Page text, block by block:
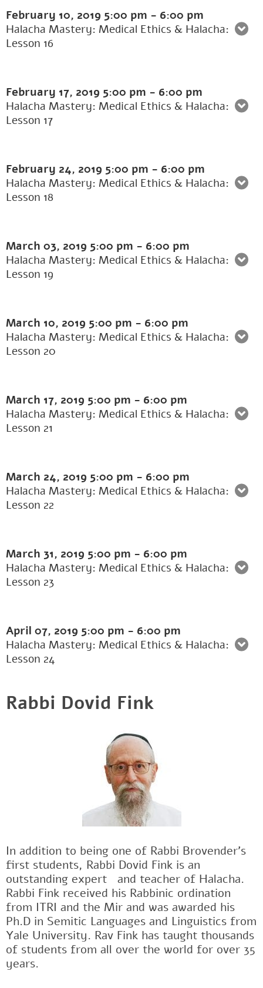
February 10, 2019 5:00 pm - 6:00 pm
Halacha Mastery: Medical Ethics & Halacha:
Lesson 16
February 17, 2019 5:00 pm - 6:00 pm
Halacha Mastery: Medical Ethics & Halacha:
Lesson 17
February 24, 2019 5:00 pm - 6:00 pm
Halacha Mastery: Medical Ethics & Halacha:
Lesson 18
March 03, 2019 5:00 pm - 6:00 pm
Halacha Mastery: Medical Ethics & Halacha:
Lesson 19
March 10, 2019 5:00 pm - 6:00 pm
Halacha Mastery: Medical Ethics & Halacha:
Lesson 20
March 17, 2019 5:00 pm - 6:00 pm
Halacha Mastery: Medical Ethics & Halacha:
Lesson 21
March 24, 2019 5:00 pm - 6:00 pm
Halacha Mastery: Medical Ethics & Halacha:
Lesson 22
March 31, 2019 5:00 pm - 6:00 pm
Halacha Mastery: Medical Ethics & Halacha:
Lesson 23
April 07, 2019 5:00 pm - 6:00 pm
Halacha Mastery: Medical Ethics & Halacha:
Lesson 24
Rabbi Dovid Fink
In addition to being one of Rabbi Brovender's
first students, Rabbi Dovid Fink is an
outstanding expertﾠand teacher of Halacha.
Rabbi Fink received his Rabbinic ordination
from ITRI and the Mir and was awarded his
Ph.D in Semitic Languages and Linguistics from
Yale University. Rav Fink has taught thousands
of students from all over the world for over 35
years.